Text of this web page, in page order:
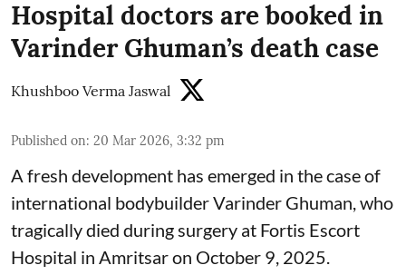
Hospital doctors are booked in
Varinder Ghuman’s death case
Khushboo Verma Jaswal
Published on: 20 Mar 2026, 3:32 pm
A fresh development has emerged in the case of
international bodybuilder Varinder Ghuman, who
tragically died during surgery at Fortis Escort
Hospital in Amritsar on October 9, 2025.